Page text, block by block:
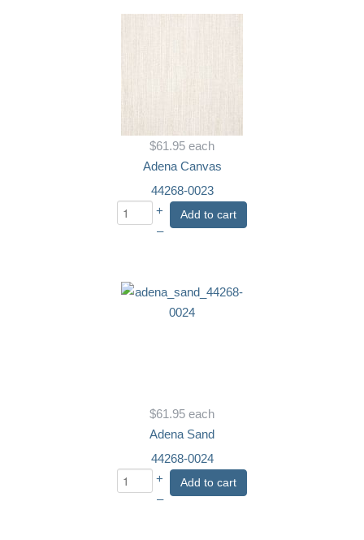
$61.95 each
Adena Canvas
44268-0023
+
–
Add to cart
$61.95 each
Adena Sand
44268-0024
+
–
Add to cart